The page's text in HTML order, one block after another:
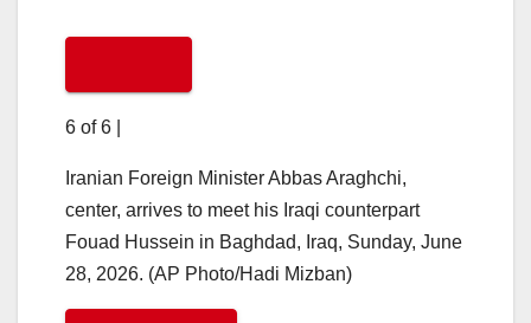
6 of 6
Iranian Foreign Minister Abbas Araghchi,
center, arrives to meet his Iraqi counterpart
Fouad Hussein in Baghdad, Iraq, Sunday, June
28, 2026. (AP Photo/Hadi Mizban)